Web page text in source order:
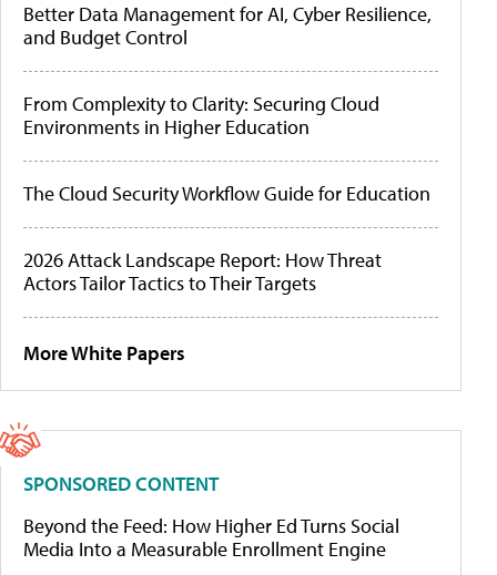
Better Data Management for AI, Cyber Resilience,
and Budget Control
From Complexity to Clarity: Securing Cloud
Environments in Higher Education
The Cloud Security Workflow Guide for Education
2026 Attack Landscape Report: How Threat
Actors Tailor Tactics to Their Targets
More White Papers
SPONSORED CONTENT
Beyond the Feed: How Higher Ed Turns Social
Media Into a Measurable Enrollment Engine